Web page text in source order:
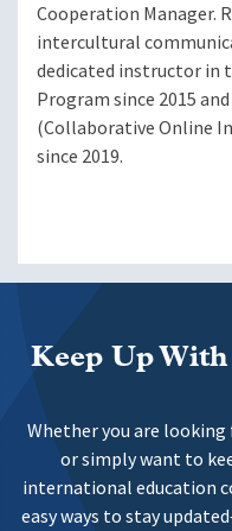
Cooperation Manager.
intercultural
dedicated instructor in
Program since 2015
(Collaborative Online
since 2019.
Keep Up
Whether you are
or simply want to
international education
easy ways to stay